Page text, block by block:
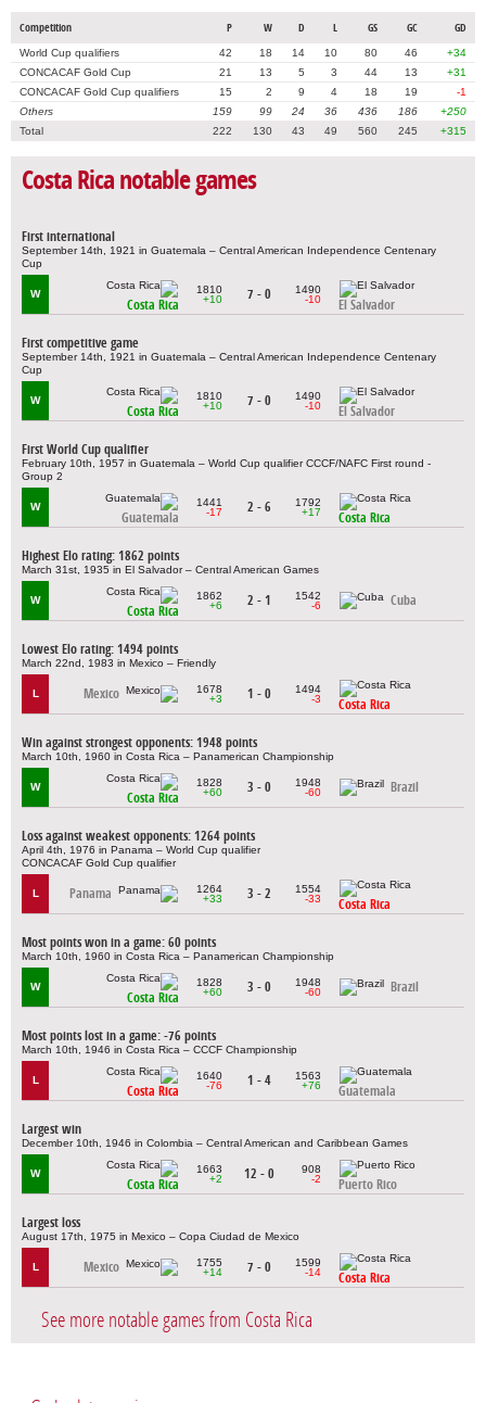
Competition P W D L GS GC GD
World Cup qualifiers 42 18 14 10 80 46
+34
CONCACAF Gold Cup
21 13 5 3 44 13
+31
CONCACAF Gold Cup qualifiers
15 2 9 4 18 19
-1
Others
159 99 24 36 436 186
+250
Total
222 130 43 49 560 245 +315
Costa Rica notable games
First international
September 14th, 1921 in Guatemala – Central American Independence Centenary
Cup
W
Costa Rica
1810
+10
7 - 0
1490
-10
El Salvador
First competitive game
September 14th, 1921 in Guatemala – Central American Independence Centenary
Cup
W
Costa Rica
1810
+10
7 - 0
1490
-10
El Salvador
First World Cup qualifier
February 10th, 1957 in Guatemala – World Cup qualifier CCCF/NAFC First round -
Group 2
W
Guatemala
1441
-17
2 - 6
1792
+17
Costa Rica
Highest Elo rating: 1862 points
March 31st, 1935 in El Salvador – Central American Games
W
Costa Rica
1862
+6
2 - 1
1542
-6
Cuba
Lowest Elo rating: 1494 points
March 22nd, 1983 in Mexico – Friendly
L Mexico
1678
+3
1 - 0
1494
-3
Costa Rica
Win against strongest opponents: 1948 points
March 10th, 1960 in Costa Rica – Panamerican Championship
W
Costa Rica
1828
+60
3 - 0
1948
-60
Brazil
Loss against weakest opponents: 1264 points
April 4th, 1976 in Panama – World Cup qualifier
CONCACAF Gold Cup qualifier
L Panama
1264
+33
3 - 2
1554
-33
Costa Rica
Most points won in a game: 60 points
March 10th, 1960 in Costa Rica – Panamerican Championship
W
Costa Rica
1828
+60
3 - 0
1948
-60
Brazil
Most points lost in a game: -76 points
March 10th, 1946 in Costa Rica – CCCF Championship
L
Costa Rica
1640
-76
1 - 4
1563
+76
Guatemala
Largest win
December 10th, 1946 in Colombia – Central American and Caribbean Games
W
Costa Rica
1663
+2
12 - 0
908
-2
Puerto Rico
Largest loss
August 17th, 1975 in Mexico – Copa Ciudad de Mexico
L Mexico
1755
+14
7 - 0
1599
-14
Costa Rica
See more notable games from Costa Rica